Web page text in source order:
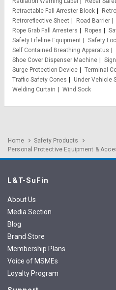
Retractable Fall Arrester Block
Retroreflective Sheet
Road Barrier
Rope Grab Fall Arresters
Ropes
Safety Lifeline Equipment
Safety
Self Contained Breathing Apparatus
Shoe Cover Dispenser Machine
Surge Protection Device
Terminal
Traffic Safety Cones
Under Vehicle
Welding Curtain
Wind Sock
Home
Safety Products
Personal Protective Equipment &
L&T-SuFin
About Us
Media Section
Blog
Brand Store
Membership Plans
Voice of MSMEs
Loyalty Program